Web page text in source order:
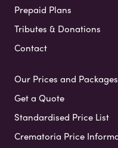
Prepaid Plans
Tributes & Donations
Contact
Our Prices and Packages
Get a Quote
Standardised Price List
Crematoria Price